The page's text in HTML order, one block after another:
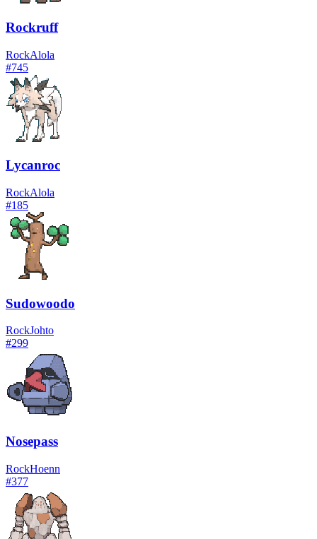
Rockruff
RockAlola
#745
Lycanroc
RockAlola
#185
Sudowoodo
RockJohto
#299
Nosepass
RockHoenn
#377